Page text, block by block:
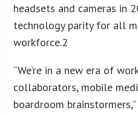
headsets and cameras in
technology parity for all
workforce.2
“We’re in a new era of
collaborators, mobile
boardroom